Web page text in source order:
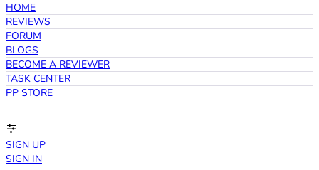
HOME
REVIEWS
FORUM
BLOGS
BECOME A REVIEWER
TASK CENTER
PP STORE
SIGN UP
SIGN IN